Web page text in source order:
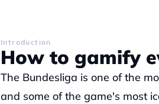
Introduction
How to gamify
The Bundesliga is one of the
and some of the game's most